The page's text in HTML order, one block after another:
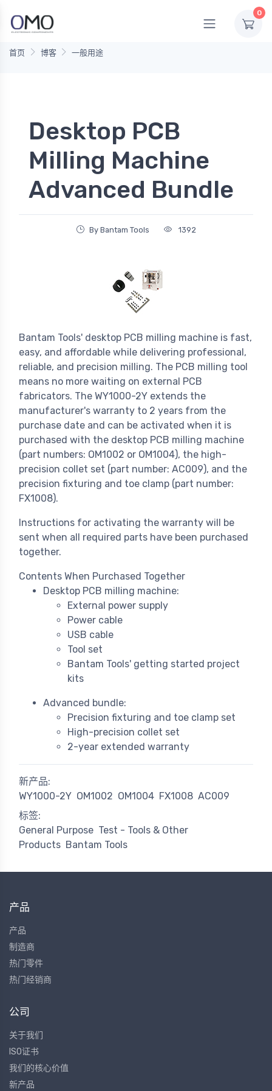
0
首页 博客 一般用途
Desktop PCB
Milling Machine
Advanced Bundle
By Bantam Tools 1392
Bantam Tools' desktop PCB milling machine is fast,
easy, and affordable while delivering professional,
reliable, and precision milling. The PCB milling tool
means no more waiting on external PCB
fabricators. The WY1000-2Y extends the
manufacturer's warranty to 2 years from the
purchase date and can be activated when it is
purchased with the desktop PCB milling machine
(part numbers: OM1002 or OM1004), the high-
precision collet set (part number: AC009), and the
precision fixturing and toe clamp (part number:
FX1008).
Instructions for activating the warranty will be
sent when all required parts have been purchased
together.
Contents When Purchased Together
Desktop PCB milling machine:
External power supply
Power cable
USB cable
Tool set
Bantam Tools' getting started project
kits
Advanced bundle:
Precision fixturing and toe clamp set
High-precision collet set
2-year extended warranty
新产品:
WY1000-2Y OM1002 OM1004 FX1008 AC009
标签:
General Purpose Test - Tools & Other
Products Bantam Tools
产品
产品
制造商
热门零件
热门经销商
公司
关于我们
ISO证书
我们的核心价值
新产品